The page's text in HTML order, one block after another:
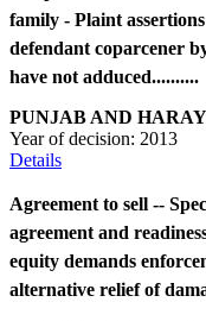
family - Plaint
defendant coparcener
have not adduced..........
PUNJAB AND
Year of decision: 2013
Details
Agreement to sell --
agreement and
equity demands
alternative relief of